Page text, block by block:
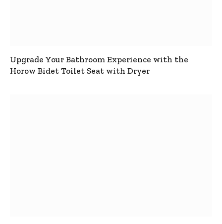
Upgrade Your Bathroom Experience with the
Horow Bidet Toilet Seat with Dryer